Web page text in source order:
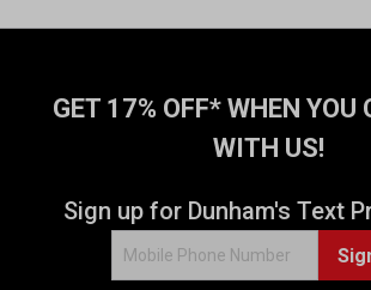
GET 17% OFF* WHEN YOU
WITH US!
Sign up for Dunham's Text